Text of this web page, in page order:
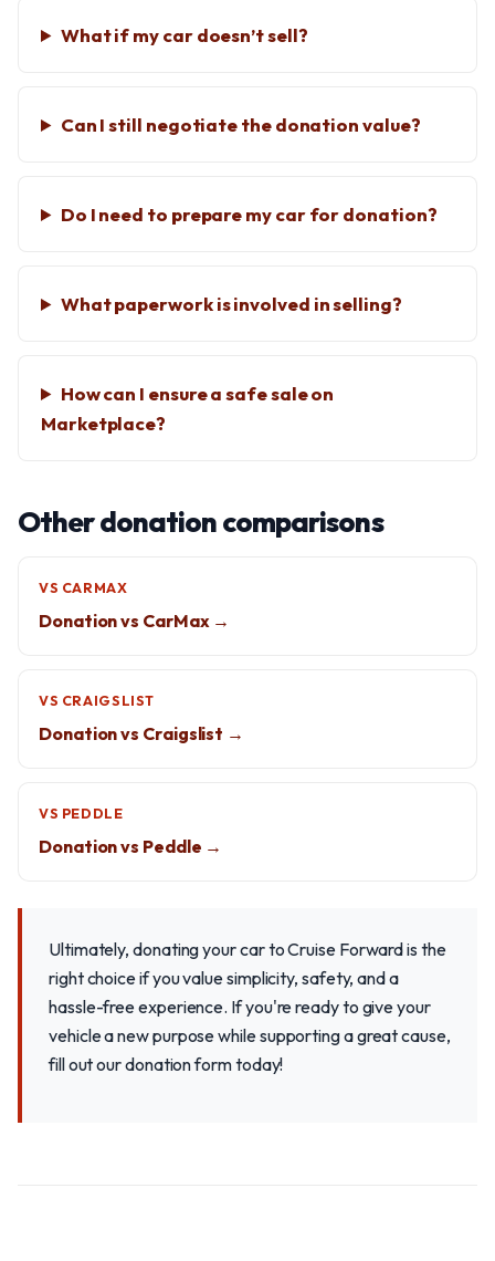
What if my car doesn’t sell?
Can I still negotiate the donation value?
Do I need to prepare my car for donation?
What paperwork is involved in selling?
How can I ensure a safe sale on
Marketplace?
Other donation comparisons
VS CARMAX
Donation vs CarMax →
VS CRAIGSLIST
Donation vs Craigslist →
VS PEDDLE
Donation vs Peddle →
Ultimately, donating your car to Cruise Forward is the
right choice if you value simplicity, safety, and a
hassle-free experience. If you're ready to give your
vehicle a new purpose while supporting a great cause,
fill out our donation form today!